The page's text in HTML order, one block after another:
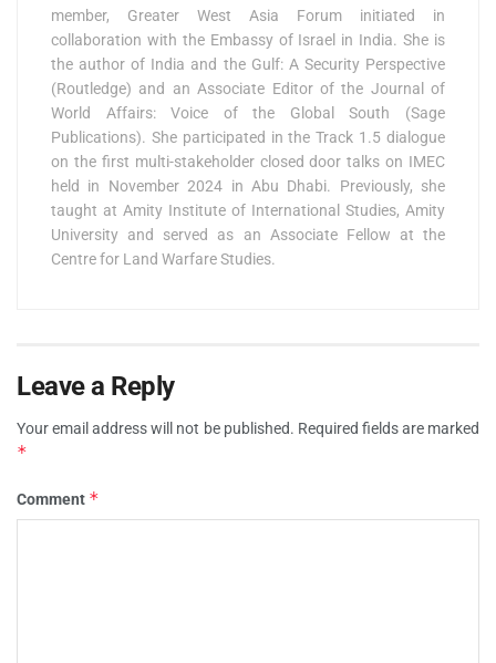
member, Greater West Asia Forum initiated in
collaboration with the Embassy of Israel in India. She is
the author of India and the Gulf: A Security Perspective
(Routledge) and an Associate Editor of the Journal of
World Affairs: Voice of the Global South (Sage
Publications). She participated in the Track 1.5 dialogue
on the first multi-stakeholder closed door talks on IMEC
held in November 2024 in Abu Dhabi. Previously, she
taught at Amity Institute of International Studies, Amity
University and served as an Associate Fellow at the
Centre for Land Warfare Studies.
Leave a Reply
Your email address will not be published. Required fields are marked
*
Comment *